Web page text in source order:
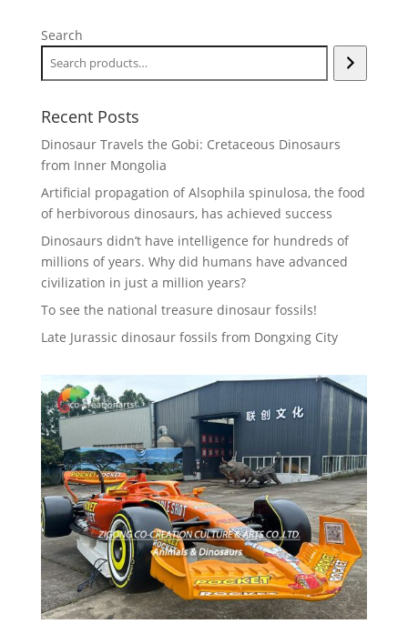
Search
Recent Posts
Dinosaur Travels the Gobi: Cretaceous Dinosaurs
from Inner Mongolia
Artificial propagation of Alsophila spinulosa, the food
of herbivorous dinosaurs, has achieved success
Dinosaurs didn’t have intelligence for hundreds of
millions of years. Why did humans have advanced
civilization in just a million years?
To see the national treasure dinosaur fossils!
Late Jurassic dinosaur fossils from Dongxing City